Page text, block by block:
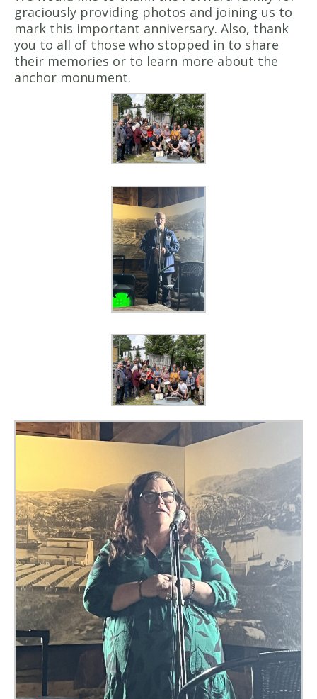
graciously providing photos and joining us to
mark this important anniversary. Also, thank
you to all of those who stopped in to share
their memories or to learn more about the
anchor monument.